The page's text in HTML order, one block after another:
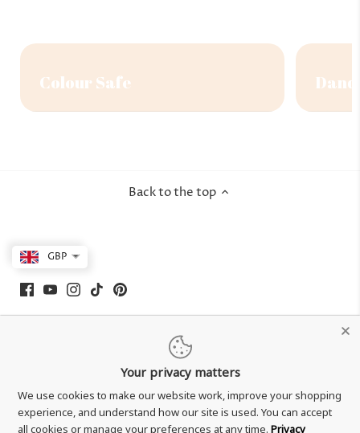
Colour Safe
Back to the top
GBP
Your privacy matters
We use cookies to make our website work, improve your shopping
experience, and understand how our site is used. You can accept
all cookies or manage your preferences at any time. Privacy